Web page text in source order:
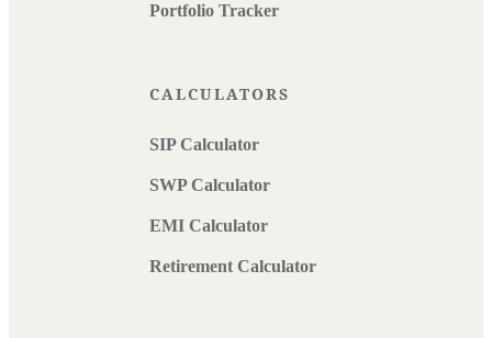
Portfolio Tracker
CALCULATORS
SIP Calculator
SWP Calculator
EMI Calculator
Retirement Calculator